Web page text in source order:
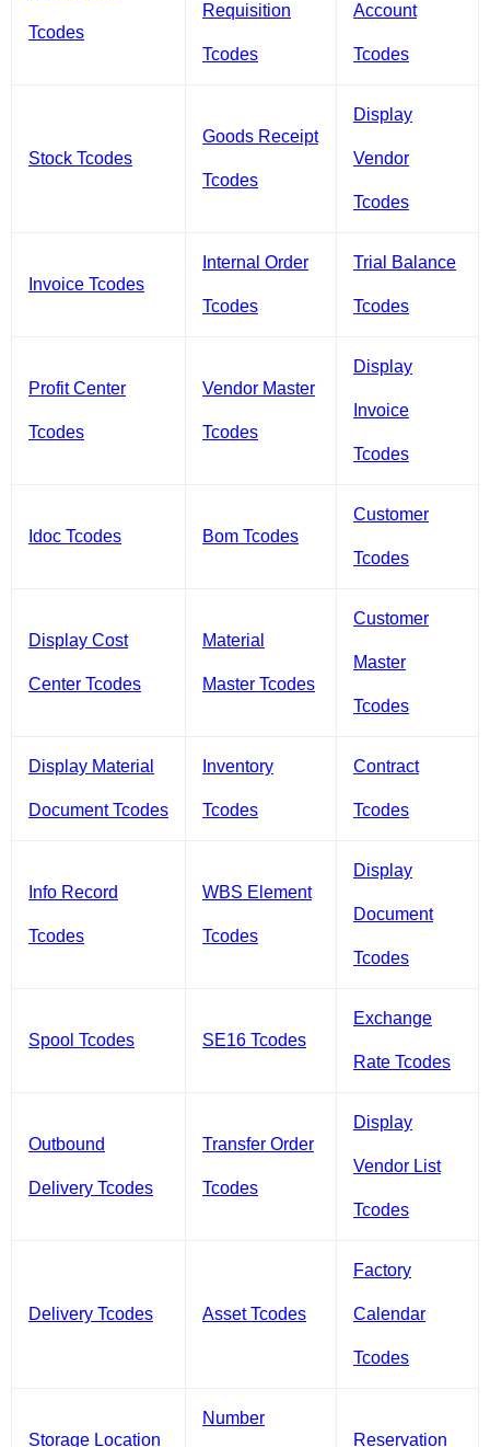
Tcodes
Requisition
Tcodes
Account
Tcodes
Stock Tcodes
Goods Receipt
Tcodes
Display
Vendor
Tcodes
Invoice Tcodes
Internal Order
Tcodes
Trial Balance
Tcodes
Profit Center
Tcodes
Vendor Master
Tcodes
Display
Invoice
Tcodes
Idoc Tcodes Bom Tcodes
Customer
Tcodes
Display Cost
Center Tcodes
Material
Master Tcodes
Customer
Master
Tcodes
Display Material
Document Tcodes
Inventory
Tcodes
Contract
Tcodes
Info Record
Tcodes
WBS Element
Tcodes
Display
Document
Tcodes
Spool Tcodes SE16 Tcodes
Exchange
Rate Tcodes
Outbound
Delivery Tcodes
Transfer Order
Tcodes
Display
Vendor List
Tcodes
Delivery Tcodes Asset Tcodes
Factory
Calendar
Tcodes
Storage Location
Number
Reservation